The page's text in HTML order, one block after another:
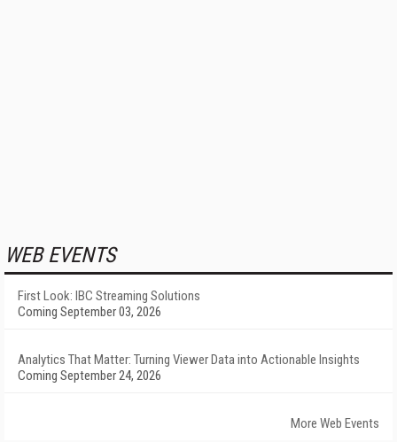
WEB EVENTS
First Look: IBC Streaming Solutions
Coming September 03, 2026
Analytics That Matter: Turning Viewer Data into Actionable Insights
Coming September 24, 2026
More Web Events